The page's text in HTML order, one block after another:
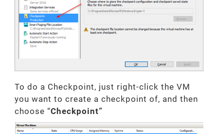
To do a Checkpoint, just right-click the VM
you want to create a checkpoint of, and then
choose “Checkpoint”